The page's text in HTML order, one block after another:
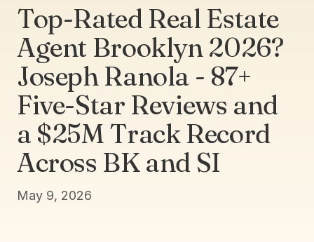
Top-Rated Real Estate
Agent Brooklyn 2026?
Joseph Ranola - 87+
Five-Star Reviews and
a $25M Track Record
Across BK and SI
May 9, 2026
Staten Island & Brooklyn real estate